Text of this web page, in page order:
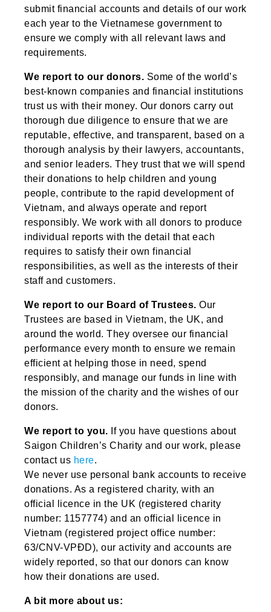
submit financial accounts and details of our work
each year to the Vietnamese government to
ensure we comply with all relevant laws and
requirements.
We report to our donors. Some of the world’s
best-known companies and financial institutions
trust us with their money. Our donors carry out
thorough due diligence to ensure that we are
reputable, effective, and transparent, based on a
thorough analysis by their lawyers, accountants,
and senior leaders. They trust that we will spend
their donations to help children and young
people, contribute to the rapid development of
Vietnam, and always operate and report
responsibly. We work with all donors to produce
individual reports with the detail that each
requires to satisfy their own financial
responsibilities, as well as the interests of their
staff and customers.
We report to our Board of Trustees. Our
Trustees are based in Vietnam, the UK, and
around the world. They oversee our financial
performance every month to ensure we remain
efficient at helping those in need, spend
responsibly, and manage our funds in line with
the mission of the charity and the wishes of our
donors.
We report to you. If you have questions about
Saigon Children’s Charity and our work, please
contact us here.
We never use personal bank accounts to receive
donations. As a registered charity, with an
official licence in the UK (registered charity
number: 1157774) and an official licence in
Vietnam (registered project office number:
63/CNV-VPĐD), our activity and accounts are
widely reported, so that our donors can know
how their donations are used.
A bit more about us: